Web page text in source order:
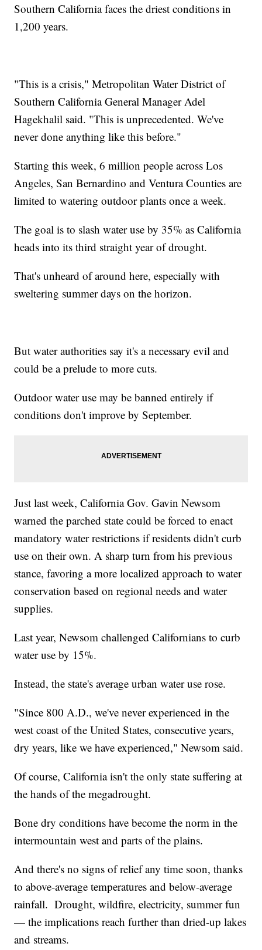
Southern California faces the driest conditions in
1,200 years.
"This is a crisis," Metropolitan Water District of
Southern California General Manager Adel
Hagekhalil said. "This is unprecedented. We've
never done anything like this before."
Starting this week, 6 million people across Los
Angeles, San Bernardino and Ventura Counties are
limited to watering outdoor plants once a week.
The goal is to slash water use by 35% as California
heads into its third straight year of drought.
That's unheard of around here, especially with
sweltering summer days on the horizon.
But water authorities say it's a necessary evil and
could be a prelude to more cuts.
Outdoor water use may be banned entirely if
conditions don't improve by September.
Just last week, California Gov. Gavin Newsom
warned the parched state could be forced to enact
mandatory water restrictions if residents didn't curb
use on their own. A sharp turn from his previous
stance, favoring a more localized approach to water
conservation based on regional needs and water
supplies.
Last year, Newsom challenged Californians to curb
water use by 15%.
Instead, the state's average urban water use rose.
"Since 800 A.D., we've never experienced in the
west coast of the United States, consecutive years,
dry years, like we have experienced," Newsom said.
Of course, California isn't the only state suffering at
the hands of the megadrought.
Bone dry conditions have become the norm in the
intermountain west and parts of the plains.
And there's no signs of relief any time soon, thanks
to above-average temperatures and below-average
rainfall. Drought, wildfire, electricity, summer fun
— the implications reach further than dried-up lakes
and streams.